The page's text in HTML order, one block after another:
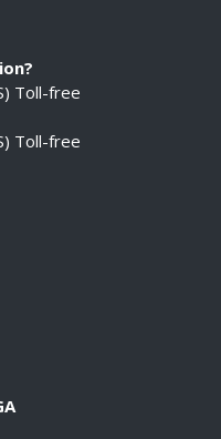
Toll-free
Toll-free